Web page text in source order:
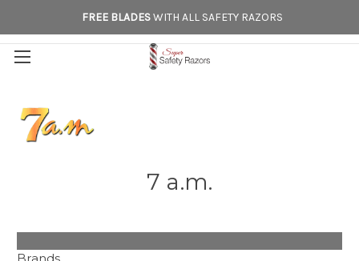
FREE BLADESWITH ALL SAFETY RAZORS
7 a.m.